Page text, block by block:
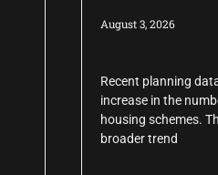
August 3, 2026
Recent planning
increase in the
housing schemes.
broader trend